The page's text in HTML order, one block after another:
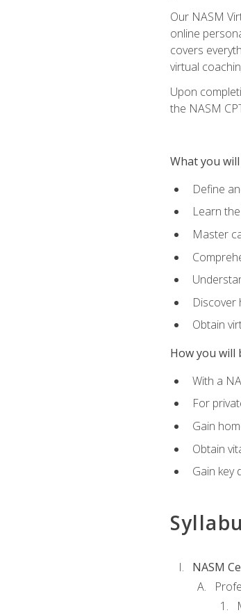
Our NASM
online
covers
virtual
Upon
the NASM
What you
Define
Learn
Master
Discover
Obtain
How you will
With a
For
Gain
Obtain
Gain key
NASM